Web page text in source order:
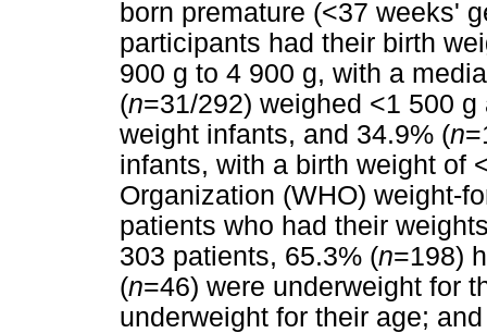
born premature (<37 weeks'
participants had their birth
900 g to 4 900 g, with a
(n=31/292) weighed <1 500
weight infants, and 34.9% (n
infants, with a birth weight of
Organization (WHO) weight-
patients who had their
303 patients, 65.3% (n=198)
(n=46) were underweight for
underweight for their age;